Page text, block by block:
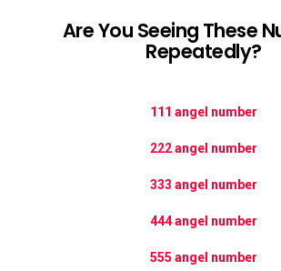
Are You Seeing These
Repeatedly?
111 angel number
222 angel number
333 angel number
444 angel number
555 angel number